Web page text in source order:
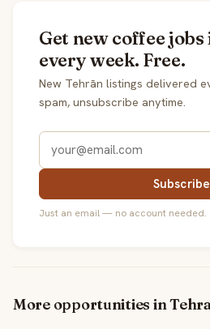
Get new coffee
every week. Free.
New Tehrān listings delivered
spam, unsubscribe anytime.
Subscribe
Just an email — no account needed.
More opportunities in